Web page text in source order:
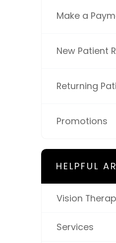
Make a
New Patient
Returning
Promotions
HELPFUL
Vision
Services